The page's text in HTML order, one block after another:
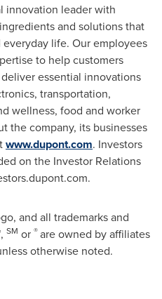
innovation leader with
and solutions that
life. Our employees
to help customers
essential innovations
transportation,
wellness, food and worker
the company, its businesses
www.dupont.com. Investors
on the Investor Relations
and all trademarks and
SM or ®are owned by affiliates
otherwise noted.